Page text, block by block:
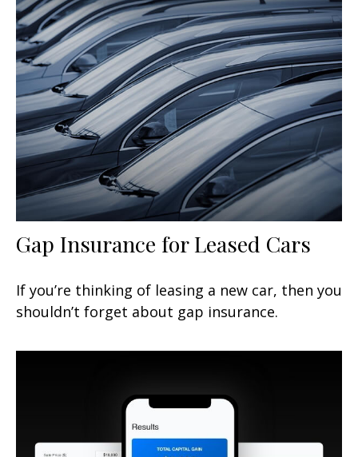
Gap Insurance for Leased Cars
If you’re thinking of leasing a new car, then you
shouldn’t forget about gap insurance.